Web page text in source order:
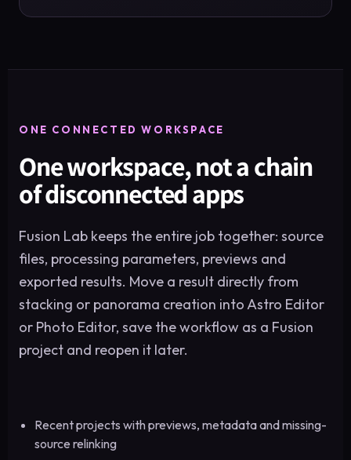
ONE CONNECTED WORKSPACE
One workspace, not a chain
of disconnected apps
Fusion Lab keeps the entire job together: source
files, processing parameters, previews and
exported results. Move a result directly from
stacking or panorama creation into Astro Editor
or Photo Editor, save the workflow as a Fusion
project and reopen it later.
Recent projects with previews, metadata and missing-
source relinking